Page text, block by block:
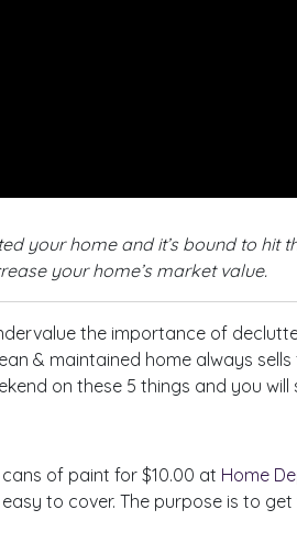
your home and it’s bound to
your home’s market value.
the importance of
& maintained home always
on these 5 things and you will
of paint for $10.00 at Home
to cover. The purpose is to